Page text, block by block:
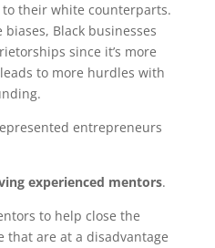
their white counterparts.
biases, Black businesses
since it’s more
to more hurdles with
entrepreneurs
experienced mentors.
to help close the
are at a disadvantage